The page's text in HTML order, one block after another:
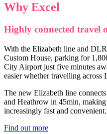
Why Excel
Highly connected travel
With the Elizabeth line and
Custom House, parking for
City Airport just five minutes
easier whether travelling across
The new Elizabeth line
and Heathrow in 45min,
increasingly fast and convenient.
Find out more